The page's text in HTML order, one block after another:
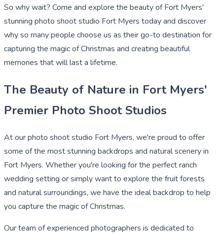
So why wait? Come and explore the beauty of Fort Myers'
stunning photo shoot studio Fort Myers today and discover
why so many people choose us as their go-to destination for
capturing the magic of Christmas and creating beautiful
memories that will last a lifetime.
The Beauty of Nature in Fort Myers'
Premier Photo Shoot Studios
At our photo shoot studio Fort Myers, we're proud to offer
some of the most stunning backdrops and natural scenery in
Fort Myers. Whether you're looking for the perfect ranch
wedding setting or simply want to explore the fruit forests
and natural surroundings, we have the ideal backdrop to help
you capture the magic of Christmas.
Our team of experienced photographers is dedicated to